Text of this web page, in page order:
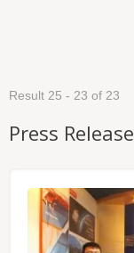
Result 25 - 23 of 23
Press Release